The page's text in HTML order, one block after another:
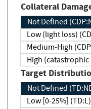
Collateral
Not Defined
Low (light loss)
Medium-High
High (catastrophic
Target
Not Defined
Low [0-25%] (TD:L)